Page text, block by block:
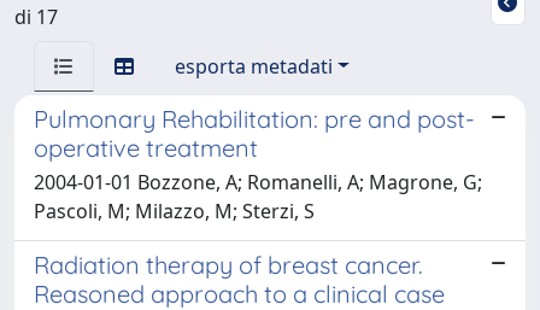
di 17
esporta metadati
Pulmonary Rehabilitation: pre and post-
operative treatment
2004-01-01 Bozzone, A; Romanelli, A; Magrone, G;
Pascoli, M; Milazzo, M; Sterzi, S
Radiation therapy of breast cancer.
Reasoned approach to a clinical case